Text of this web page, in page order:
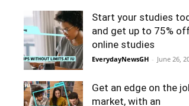
Start your studies
and get up to 75%
online studies
EverydayNewsGH - June 26,
Get an edge on the
market, with an